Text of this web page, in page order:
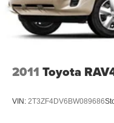
how this vehicle meets
2011 Toyota
VIN: 2T3ZF4DV6BW089686